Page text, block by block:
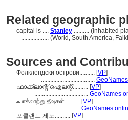
Related geographic
capital is .... Stanley .......... (inhabited
.................. (World, South America,
Sources and
Фолклендски острови.......... [VP]
...................................
ഫാക്ക്‌ലാന്റ് ഐലന്റ്.......... [VP]
................................... GeoNames
ஃபாக்லாந்து தீவுகள்.......... [VP]
................................... GeoNames
포클랜드 제도.......... [VP]